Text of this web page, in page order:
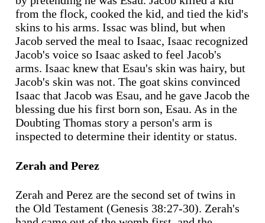
from the flock, cooked the kid, and tied the kid's
skins to his arms. Issac was blind, but when
Jacob served the meal to Isaac, Isaac recognized
Jacob's voice so Isaac asked to feel Jacob's
arms. Isaac knew that Esau's skin was hairy, but
Jacob's skin was not. The goat skins convinced
Isaac that Jacob was Esau, and he gave Jacob the
blessing due his first born son, Esau. As in the
Doubting Thomas story a person's arm is
inspected to determine their identity or status.
Zerah and Perez
Zerah and Perez are the second set of twins in
the Old Testament (Genesis 38:27-30). Zerah's